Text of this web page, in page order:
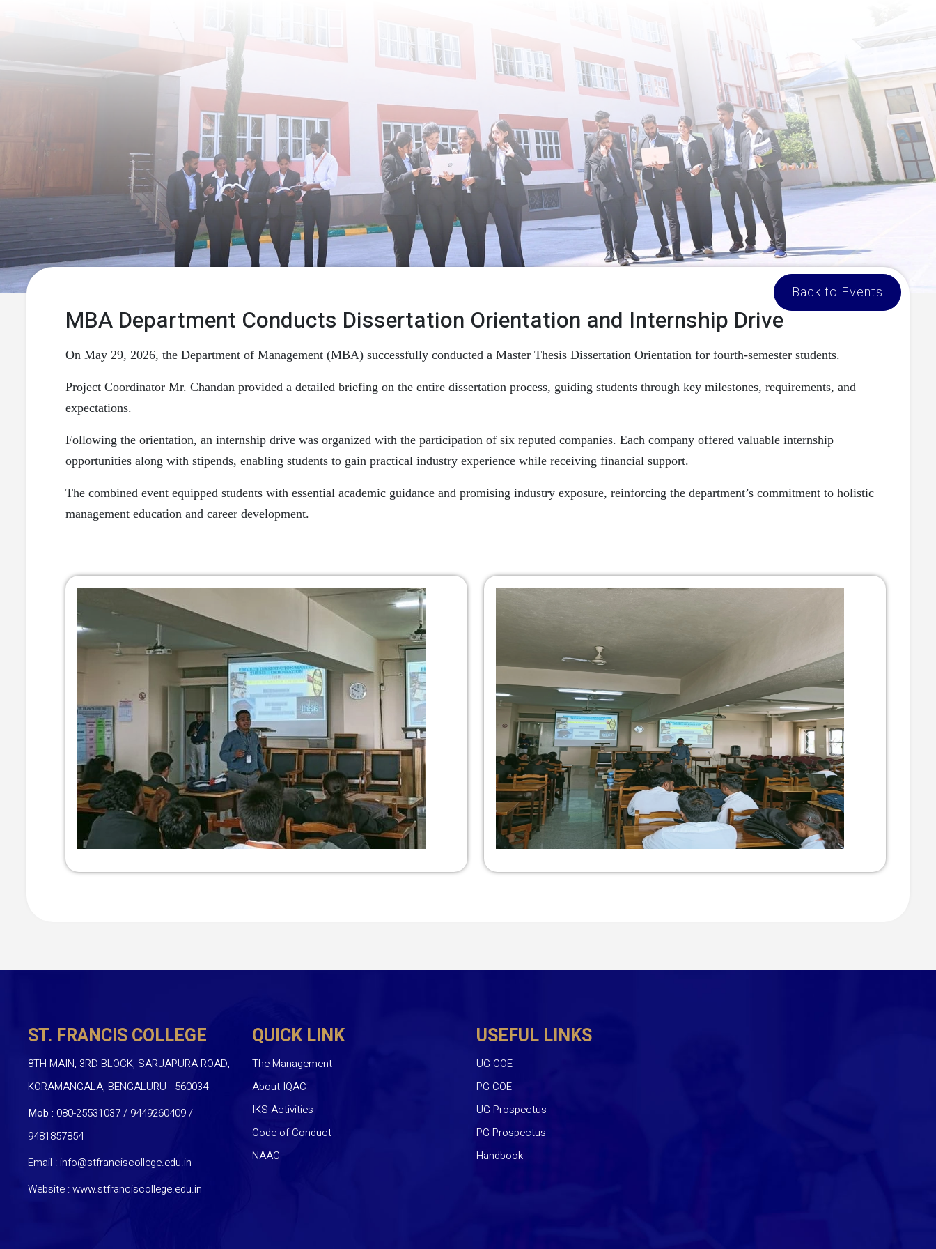
Back to Events
MBA Department Conducts Dissertation Orientation and Internship Drive
On May 29, 2026, the Department of Management (MBA) successfully conducted a Master Thesis Dissertation Orientation for fourth-semester students.
Project Coordinator Mr. Chandan provided a detailed briefing on the entire dissertation process, guiding students through key milestones, requirements, and
expectations.
Following the orientation, an internship drive was organized with the participation of six reputed companies. Each company offered valuable internship
opportunities along with stipends, enabling students to gain practical industry experience while receiving financial support.
The combined event equipped students with essential academic guidance and promising industry exposure, reinforcing the department’s commitment to holistic
management education and career development.
ST. FRANCIS COLLEGE
8TH MAIN, 3RD BLOCK, SARJAPURA ROAD,
KORAMANGALA, BENGALURU - 560034
Mob : 080-25531037 / 9449260409/
9481857854
Email :info@stfranciscollege.edu.in
Website :www.stfranciscollege.edu.in
QUICK LINK
The Management
About IQAC
IKS Activities
Code of Conduct
NAAC
USEFUL LINKS
UG COE
PG COE
UG Prospectus
PG Prospectus
Handbook